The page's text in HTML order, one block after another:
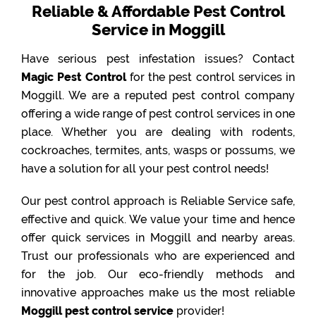
Reliable & Affordable Pest Control
Service in Moggill
Have serious pest infestation issues? Contact
Magic Pest Controlfor the pest control services in
Moggill. We are a reputed pest control company
offering a wide range of pest control services in one
place. Whether you are dealing with rodents,
cockroaches, termites, ants, wasps or possums, we
have a solution for all your pest control needs!
Our pest control approach is Reliable Service safe,
effective and quick. We value your time and hence
offer quick services in Moggill and nearby areas.
Trust our professionals who are experienced and
for the job. Our eco-friendly methods and
innovative approaches make us the most reliable
Moggill pest control service provider!